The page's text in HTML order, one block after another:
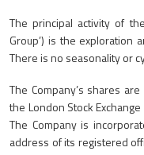
The principal activity of
Group’) is the exploration
There is no seasonality or
The Company’s shares
the London Stock
The Company is
address of its registered